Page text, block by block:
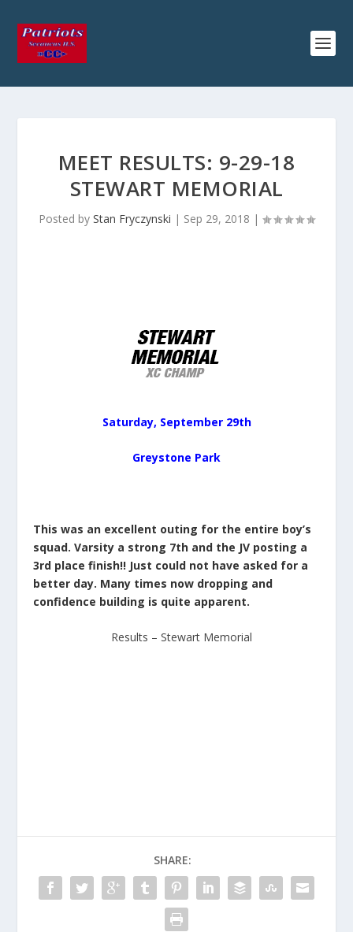
MEET RESULTS: 9-29-18
STEWART MEMORIAL
Posted by Stan Fryczynski | Sep 29, 2018 |
Saturday, September 29th
Greystone Park
This was an excellent outing for the entire boy’s
squad. Varsity a strong 7th and the JV posting a
3rd place finish!! Just could not have asked for a
better day. Many times now dropping and
confidence building is quite apparent.
Results – Stewart Memorial
SHARE: